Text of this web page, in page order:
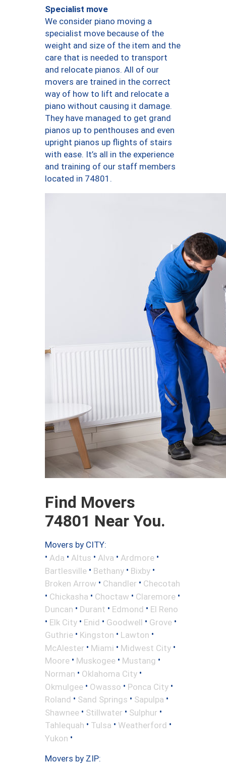
Specialist move
We consider piano moving a
specialist move because of the
weight and size of the item and the
care that is needed to transport
and relocate pianos. All of our
movers are trained in the correct
way of how to lift and relocate a
piano without causing it damage.
They have managed to get grand
pianos up to penthouses and even
upright pianos up flights of stairs
with ease. It’s all in the experience
and training of our staff members
located in 74801.
Find Movers
74801 Near You.
Movers by CITY:
• Ada • Altus • Alva • Ardmore •
Bartlesville • Bethany • Bixby •
Broken Arrow • Chandler • Checotah
• Chickasha • Choctaw • Claremore •
Duncan • Durant • Edmond • El Reno
• Elk City • Enid • Goodwell • Grove •
Guthrie • Kingston • Lawton •
McAlester • Miami • Midwest City •
Moore • Muskogee • Mustang •
Norman • Oklahoma City •
Okmulgee • Owasso • Ponca City •
Roland • Sand Springs • Sapulpa •
Shawnee • Stillwater • Sulphur •
Tahlequah • Tulsa • Weatherford •
Yukon •
Movers by ZIP: